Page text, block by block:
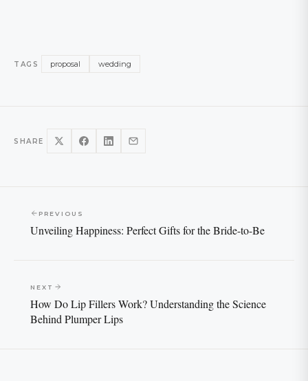
TAGS proposal wedding
SHARE
PREVIOUS
Unveiling Happiness: Perfect Gifts for the Bride-to-Be
NEXT
How Do Lip Fillers Work? Understanding the Science
Behind Plumper Lips